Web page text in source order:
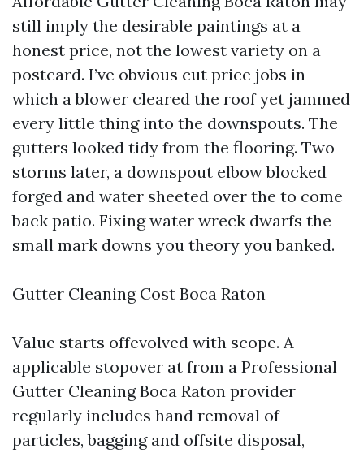
still imply the desirable paintings at a
honest price, not the lowest variety on a
postcard. I’ve obvious cut price jobs in
which a blower cleared the roof yet jammed
every little thing into the downspouts. The
gutters looked tidy from the flooring. Two
storms later, a downspout elbow blocked
forged and water sheeted over the to come
back patio. Fixing water wreck dwarfs the
small mark downs you theory you banked.
Gutter Cleaning Cost Boca Raton
Value starts offevolved with scope. A
applicable stopover at from a Professional
Gutter Cleaning Boca Raton provider
regularly includes hand removal of
particles, bagging and offsite disposal,